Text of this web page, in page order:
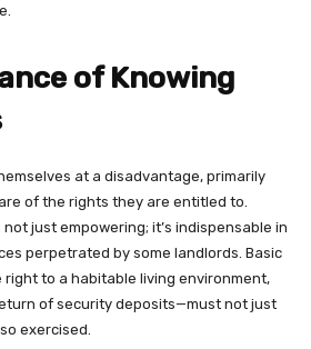
of Knowing
at a disadvantage, primarily
of the rights they are entitled to.
just empowering; it’s indispensable in
perpetrated by some landlords. Basic
to a habitable living environment,
of security deposits—must not just
exercised.